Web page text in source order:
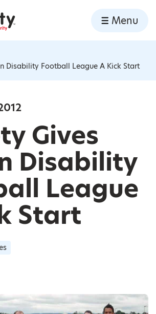
Menu
Disability Football League A Kick Start
Gives
Disability
League
Start